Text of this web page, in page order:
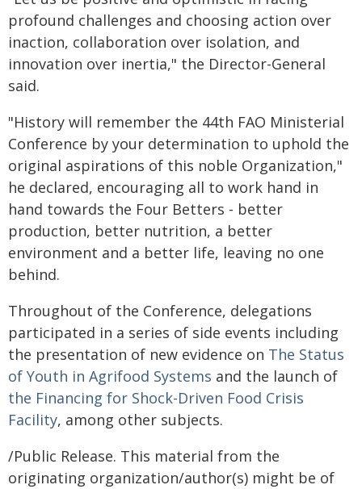
profound challenges and choosing action over
inaction, collaboration over isolation, and
innovation over inertia," the Director-General
said.
"History will remember the 44th FAO Ministerial
Conference by your determination to uphold the
original aspirations of this noble Organization,"
he declared, encouraging all to work hand in
hand towards the Four Betters - better
production, better nutrition, a better
environment and a better life, leaving no one
behind.
Throughout of the Conference, delegations
participated in a series of side events including
the presentation of new evidence on The Status
of Youth in Agrifood Systems and the launch of
the Financing for Shock-Driven Food Crisis
Facility, among other subjects.
/Public Release. This material from the
originating organization/author(s) might be of